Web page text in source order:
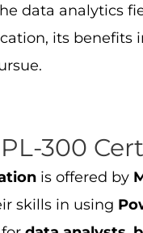
data analytics
its benefits
300
is offered by
skills in using